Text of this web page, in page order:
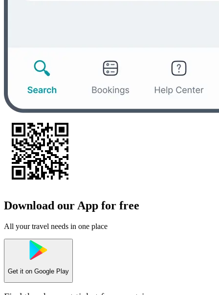
Download our App for free
All your travel needs in one place
Get it on Google Play